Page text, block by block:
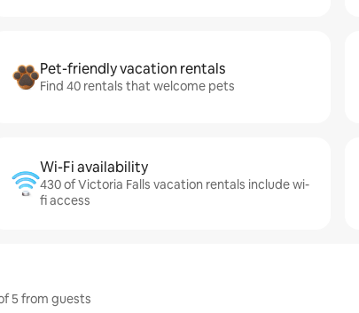
Pet-friendly vacation rentals
Find 40 rentals that welcome pets
Wi-Fi availability
430 of Victoria Falls vacation rentals include wi-
fi access
5 from guests